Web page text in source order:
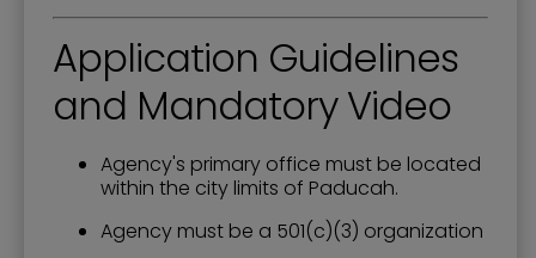
Application Guidelines
and Mandatory Video
Agency's primary office must be located
within the city limits of Paducah.
Agency must be a 501(c)(3) organization